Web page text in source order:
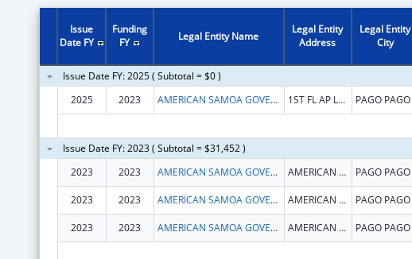
Issue
Date FY
Funding
FY
Legal Entity Name
Legal Entity
Address
Legal Entity
City
Issue Date FY: 2025 ( Subtotal = $0 )
2025
2023 AMERICAN SAMOA GOVERNMENT 1ST FL AP LUTALI BLDG PAGO PAGO
Issue Date FY: 2023 ( Subtotal = $31,452 )
2023
2023 AMERICAN SAMOA GOVERNMENT AMERICAN SAMOA GOVERNMENT PAGO PAGO
2023 2023 AMERICAN SAMOA GOVERNMENT AMERICAN SAMOA GOVERNMENT PAGO PAGO
2023 2023 AMERICAN SAMOA GOVERNMENT AMERICAN SAMOA GOVERNMENT PAGO PAGO